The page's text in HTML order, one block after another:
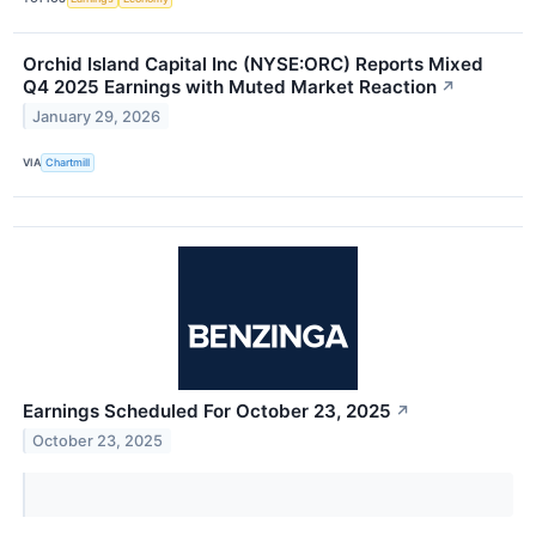
Orchid Island Capital Inc (NYSE:ORC) Reports Mixed
Q4 2025 Earnings with Muted Market Reaction ↗
January 29, 2026
VIA Chartmill
Earnings Scheduled For October 23, 2025 ↗
October 23, 2025